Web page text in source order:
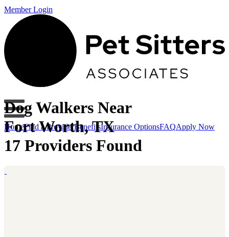
Member Login
HomeFind a ProviderBenefitsInsurance OptionsFAQApply Now
Dog Walkers Near
Fort Worth, TX
17 Providers Found